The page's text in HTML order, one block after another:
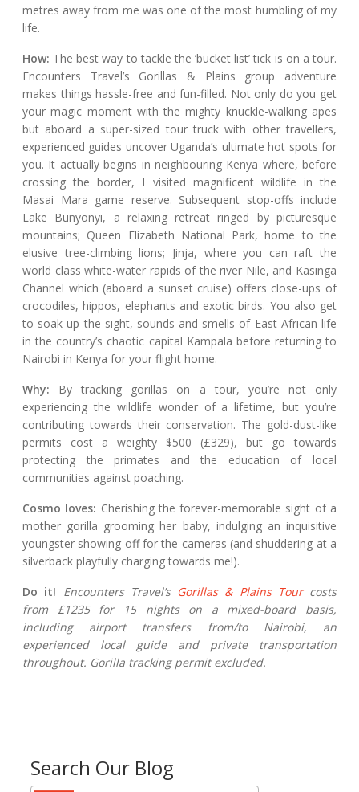
Search Our Blog
metres away from me was one of the most humbling of my
life.
How: The best way to tackle the ‘bucket list’ tick is on a tour.
Encounters Travel’s Gorillas & Plains group adventure
makes things hassle-free and fun-filled. Not only do you get
your magic moment with the mighty knuckle-walking apes
but aboard a super-sized tour truck with other travellers,
experienced guides uncover Uganda’s ultimate hot spots for
you. It actually begins in neighbouring Kenya where, before
crossing the border, I visited magnificent wildlife in the
Masai Mara game reserve. Subsequent stop-offs include
Lake Bunyonyi, a relaxing retreat ringed by picturesque
mountains; Queen Elizabeth National Park, home to the
elusive tree-climbing lions; Jinja, where you can raft the
world class white-water rapids of the river Nile, and Kasinga
Channel which (aboard a sunset cruise) offers close-ups of
crocodiles, hippos, elephants and exotic birds. You also get
to soak up the sight, sounds and smells of East African life
in the country’s chaotic capital Kampala before returning to
Nairobi in Kenya for your flight home.
Why: By tracking gorillas on a tour, you’re not only
experiencing the wildlife wonder of a lifetime, but you’re
contributing towards their conservation. The gold-dust-like
permits cost a weighty $500 (£329), but go towards
protecting the primates and the education of local
communities against poaching.
Cosmo loves: Cherishing the forever-memorable sight of a
mother gorilla grooming her baby, indulging an inquisitive
youngster showing off for the cameras (and shuddering at a
silverback playfully charging towards me!).
Do it! Encounters Travel’s Gorillas & Plains Tourcosts
from £1235 for 15 nights on a mixed-board basis,
including airport transfers from/to Nairobi, an
experienced local guide and private transportation
throughout. Gorilla tracking permit excluded.